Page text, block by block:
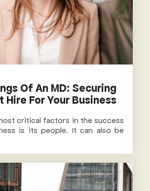
Of An MD: Securing
Hire For Your Business
critical factors in the success
is its people. It can also be